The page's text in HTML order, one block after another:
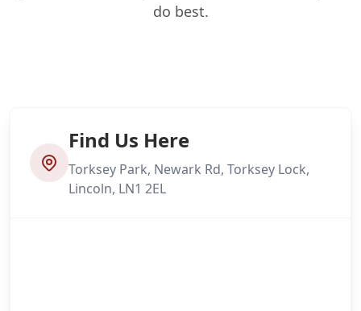
do best.
Find Us Here
Torksey Park, Newark Rd, Torksey Lock,
Lincoln, LN1 2EL